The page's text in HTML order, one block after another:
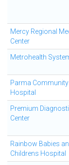
Mercy Regional
Center
Metrohealth
Parma Community
Hospital
Premium
Center
Rainbow Babies
Childrens Hospital